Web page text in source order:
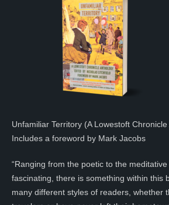
Unfamiliar Territory (A Lowestoft
Includes a foreword by Mark Jacobs
“Ranging from the poetic to the
fascinating, there is something within this
many different styles of readers, whether